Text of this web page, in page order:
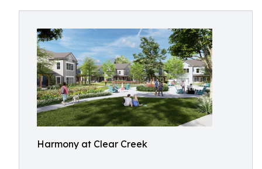
Harmony at Clear Creek